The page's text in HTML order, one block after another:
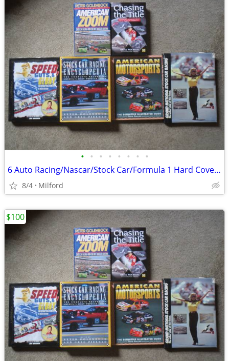
• • • • • • • •
6 Auto Racing/Nascar/Stock Car/Formula 1 Hard Cover Books! Excellent!
8/4 Milford
$100